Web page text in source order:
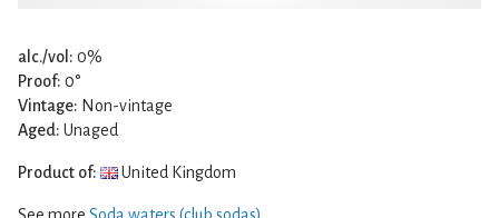
alc./vol: 0%
Proof: 0°
Vintage: Non-vintage
Aged: Unaged
Product of: United Kingdom
See more Soda waters (club sodas)